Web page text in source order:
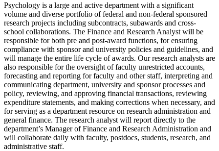
Psychology is a large and active department with a significant
volume and diverse portfolio of federal and non-federal sponsored
research projects including subcontracts, subawards and cross-
school collaborations. The Finance and Research Analyst will be
responsible for both pre and post-award functions, for ensuring
compliance with sponsor and university policies and guidelines, and
will manage the entire life cycle of awards. Our research analysts are
also responsible for the oversight of faculty unrestricted accounts,
forecasting and reporting for faculty and other staff, interpreting and
communicating department, university and sponsor processes and
policy, reviewing, and approving financial transactions, reviewing
expenditure statements, and making corrections when necessary, and
for serving as a department resource on research administration and
general finance. The research analyst will report directly to the
department’s Manager of Finance and Research Administration and
will collaborate daily with faculty, postdocs, students, research, and
administrative staff.